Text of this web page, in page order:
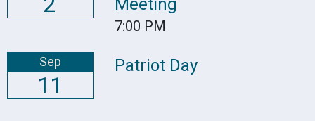
Meeting
7:00 PM
Sep
11
Patriot Day